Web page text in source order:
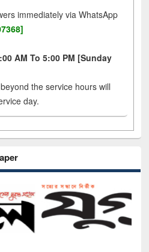
immediately via WhatsApp
AM To 5:00 PM [Sunday
the service hours will
day.